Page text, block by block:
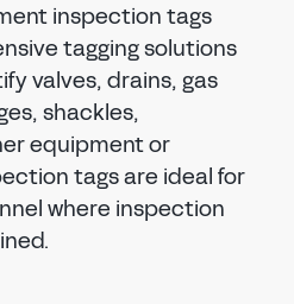
inspection tags
tagging solutions
valves, drains, gas
shackles,
equipment or
tags are ideal for
where inspection